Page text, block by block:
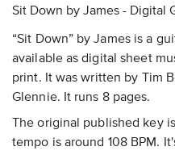
Sit Down by James - Digital
“Sit Down” by James is a
available as digital sheet
print. It was written by Tim
Glennie. It runs 8 pages.
The original published key
tempo is around 108 BPM.